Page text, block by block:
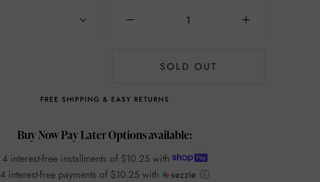
SOLD OUT
FREE SHIPPING & EASY RETURNS
Buy Now Pay Later Options available:
4 interest-free installments of $10.25 with
4 interest-free payments of $10.25 with
ⓘ